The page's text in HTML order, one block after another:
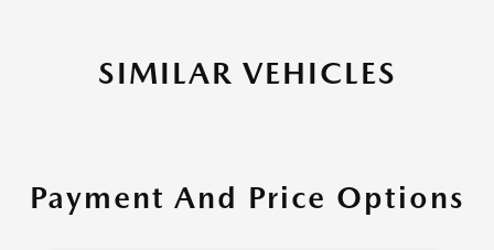
SIMILAR VEHICLES
Payment And Price Options